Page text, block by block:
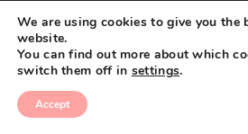
We are using cookies to give you the
website.
You can find out more about which
switch them off in settings.
Accept